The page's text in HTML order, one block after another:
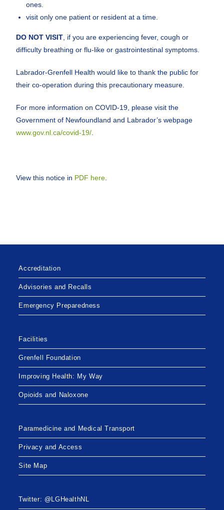
ones.
visit only one patient or resident at a time.
DO NOT VISIT , if you are experiencing fever, cough or
difficulty breathing or flu-like or gastrointestinal symptoms.
Labrador-Grenfell Health would like to thank the public for
their co-operation during this precautionary measure.
For more information on COVID-19, please visit the
Government of Newfoundland and Labrador’s webpage
www.gov.nl.ca/covid-19/
View this notice in PDF here
Accreditation
Advisories and Recalls
Emergency Preparedness
Facilities
Grenfell Foundation
Improving Health: My Way
Opioids and Naloxone
Paramedicine and Medical Transport
Privacy and Access
Site Map
Twitter: @LGHealthNL